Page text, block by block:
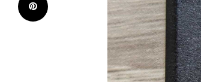
Pinterest